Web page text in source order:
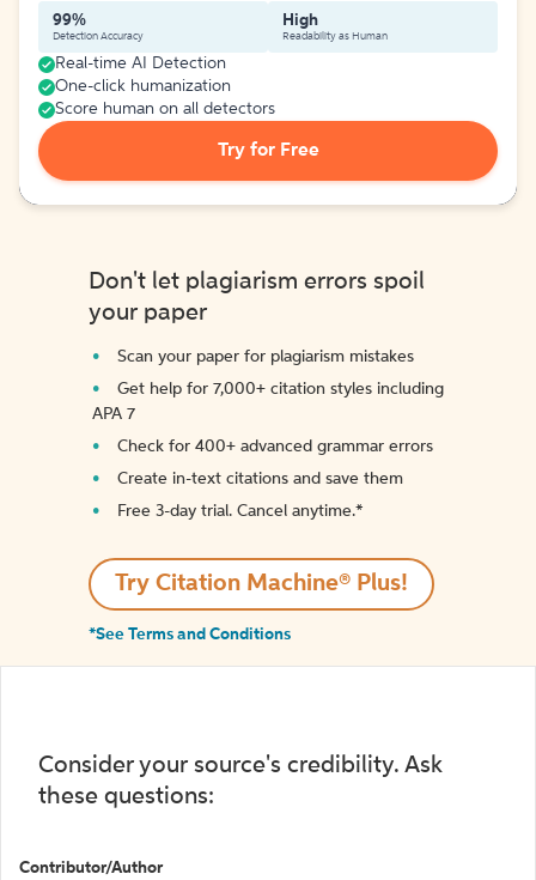
99%
Detection Accuracy
High
Readability as Human
Real-time AI Detection
One-click humanization
Score human on all detectors
Try for Free
Don't let plagiarism errors spoil
your paper
Scan your paper for plagiarism mistakes
Get help for 7,000+ citation styles including
APA 7
Check for 400+ advanced grammar errors
Create in-text citations and save them
Free 3-day trial. Cancel anytime.*️
Try Citation Machine® Plus!
*See Terms and Conditions
Consider your source's credibility. Ask
these questions:
Contributor/Author